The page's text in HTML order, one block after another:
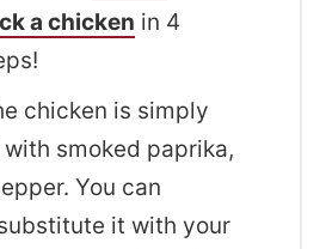
a chicken in 4
chicken is simply
smoked paprika,
You can
it with your